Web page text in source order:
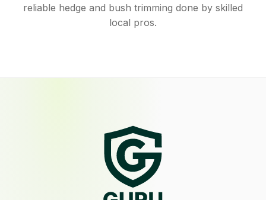
reliable hedge and bush trimming done by skilled
local pros.